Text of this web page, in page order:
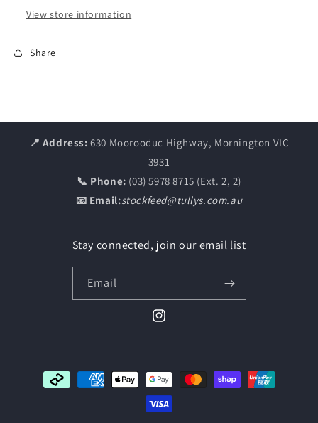
View store information
Share
📍 Address: 630 Moorooduc Highway, Mornington VIC
3931
📞 Phone: (03) 5978 8715 (Ext. 2, 2)
📧 Email:stockfeed@tullys.com.au
Stay connected, join our email list
Email
Instagram
Payment
methods